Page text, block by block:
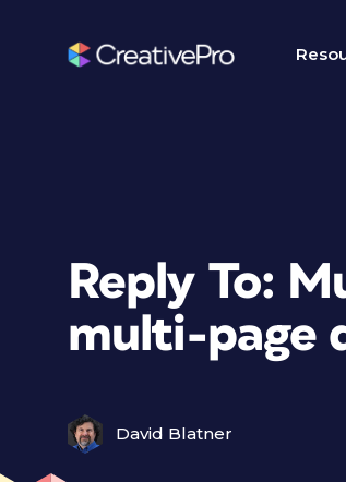
Reply To:
multi-page
David Blatner